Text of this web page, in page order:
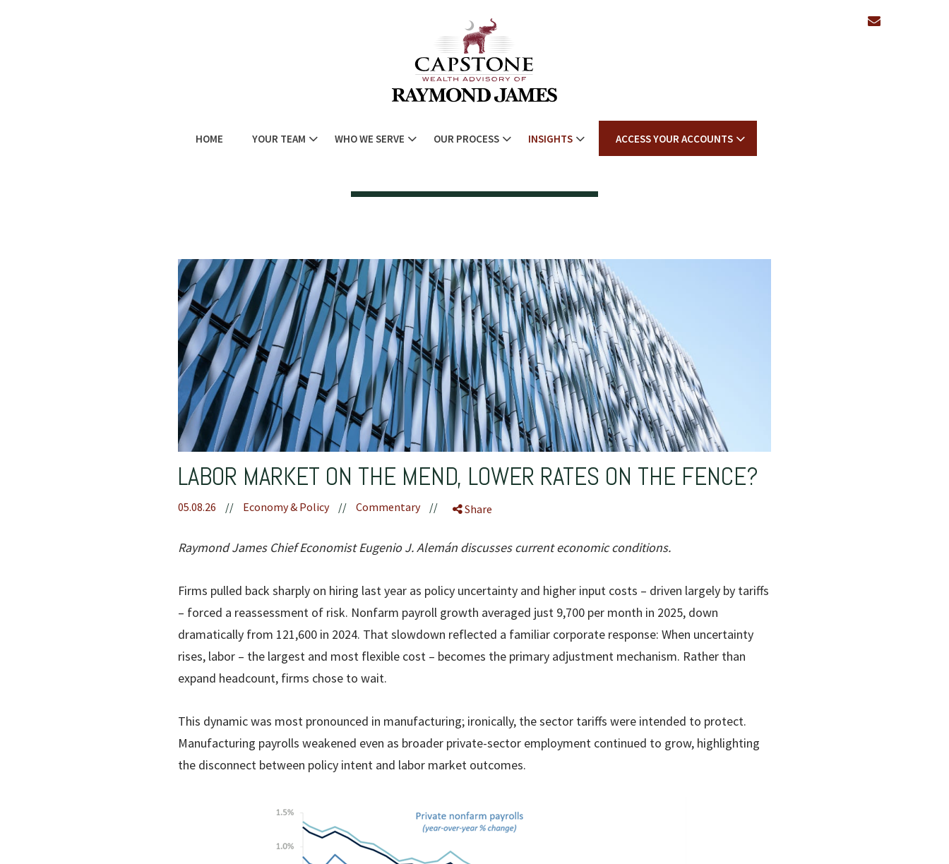
HOME YOUR TEAM WHO WE SERVE OUR PROCESS INSIGHTS ACCESS YOUR ACCOUNTS
LABOR MARKET ON THE MEND, LOWER RATES ON THE FENCE?
05.08.26 // Economy & Policy // Commentary // Share
Raymond James Chief Economist Eugenio J. Alemán discusses current economic conditions.
Firms pulled back sharply on hiring last year as policy uncertainty and higher input costs – driven largely by tariffs
– forced a reassessment of risk. Nonfarm payroll growth averaged just 9,700 per month in 2025, down
dramatically from 121,600 in 2024. That slowdown reflected a familiar corporate response: When uncertainty
rises, labor – the largest and most flexible cost – becomes the primary adjustment mechanism. Rather than
expand headcount, firms chose to wait.
This dynamic was most pronounced in manufacturing; ironically, the sector tariffs were intended to protect.
Manufacturing payrolls weakened even as broader private-sector employment continued to grow, highlighting
the disconnect between policy intent and labor market outcomes.